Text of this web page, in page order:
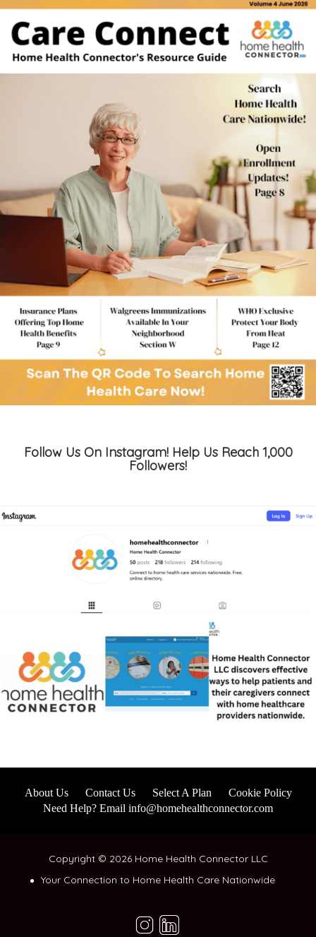
Follow Us On Instagram! Help Us Reach 1,000
Followers!
About Us Contact Us Select A Plan
Cookie Policy
Need Help? Email info@homehealthconnector.com
Copyright © 2026 Home Health Connector LLC
Your Connection to Home Health Care Nationwide